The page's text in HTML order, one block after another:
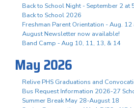
Back to School Night - September 2 at
Back to School 2026
Freshman Parent Orientation - Aug. 12
August Newsletter now available!
Band Camp - Aug 10, 11, 13, & 14
May 2026
Relive PHS Graduations and
Bus Request Information 2026-27
Summer Break May 28-August 18